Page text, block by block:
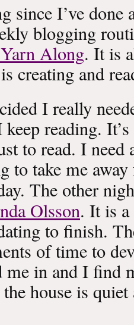
since I’ve done
blogging
Along. It is
creating and
I really
reading.
to read. I need
to take me
The other
Olsson. It is a
to finish.
of time to
me in and I find
house is quiet